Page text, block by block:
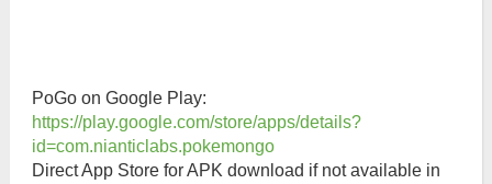
PoGo on Google Play:
https://play.google.com/store/apps/details?
id=com.nianticlabs.pokemongo
Direct App Store for APK download if not available in